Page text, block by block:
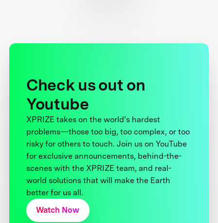
Check us out on
Youtube
XPRIZE takes on the world’s hardest
problems—those too big, too complex, or too
risky for others to touch. Join us on YouTube
for exclusive announcements, behind-the-
scenes with the XPRIZE team, and real-
world solutions that will make the Earth
better for us all.
Watch Now